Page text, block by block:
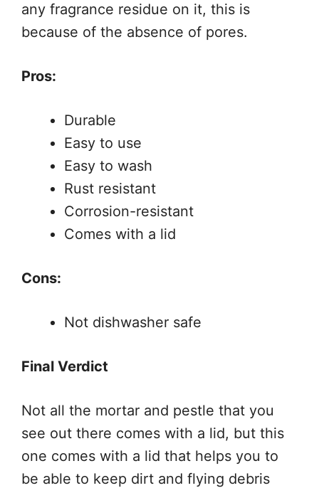
any fragrance residue on it, this is
because of the absence of pores.
Pros:
Durable
Easy to use
Easy to wash
Rust resistant
Corrosion-resistant
Comes with a lid
Cons:
Not dishwasher safe
Final Verdict
Not all the mortar and pestle that you
see out there comes with a lid, but this
one comes with a lid that helps you to
be able to keep dirt and flying debris